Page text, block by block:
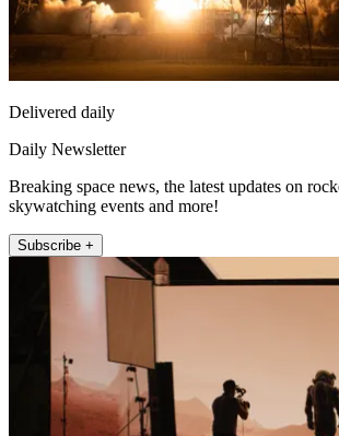
Delivered daily
Daily Newsletter
Breaking space news, the latest updates on
skywatching events and more!
Subscribe +